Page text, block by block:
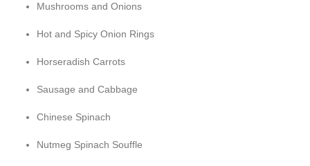
Mushrooms and Onions
Hot and Spicy Onion Rings
Horseradish Carrots
Sausage and Cabbage
Chinese Spinach
Nutmeg Spinach Souffle